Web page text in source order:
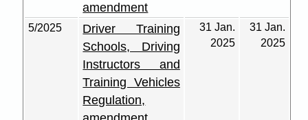
amendment
5/2025
Driver Training
Schools, Driving
Instructors and
Training Vehicles
Regulation,
31 Jan.
2025
31 Jan.
2025